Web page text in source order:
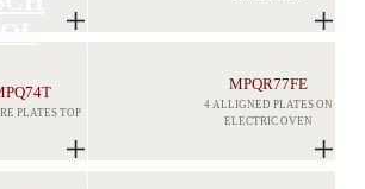
PLATES TOP
MPQR77FE
4 ALLIGNED PLATES ON
ELECTRIC OVEN